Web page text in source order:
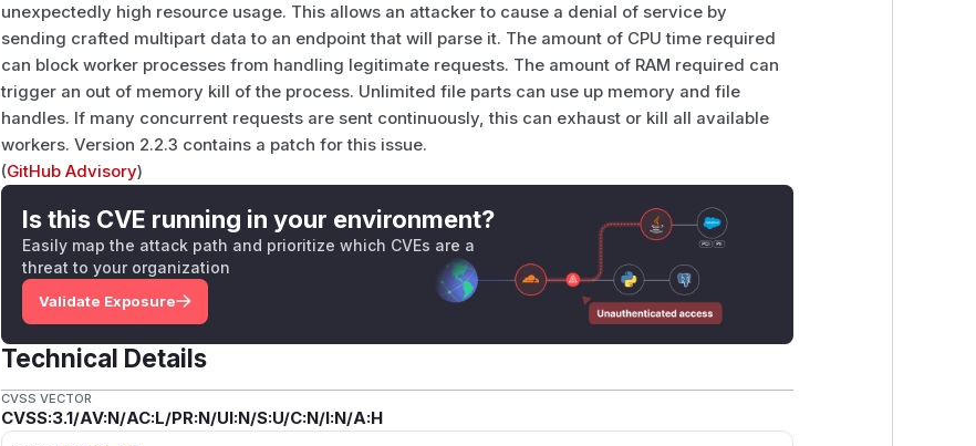
unexpectedly high resource usage. This allows an attacker to cause a denial of service by
sending crafted multipart data to an endpoint that will parse it. The amount of CPU time required
can block worker processes from handling legitimate requests. The amount of RAM required can
trigger an out of memory kill of the process. Unlimited file parts can use up memory and file
handles. If many concurrent requests are sent continuously, this can exhaust or kill all available
workers. Version 2.2.3 contains a patch for this issue.
(GitHub Advisory)
Is this CVE running in your environment?
Easily map the attack path and prioritize which CVEs are a
threat to your organization
Validate Exposure
Technical Details
CVSS VECTOR
CVSS:3.1/AV:N/AC:L/PR:N/UI:N/S:U/C:N/I:N/A:H